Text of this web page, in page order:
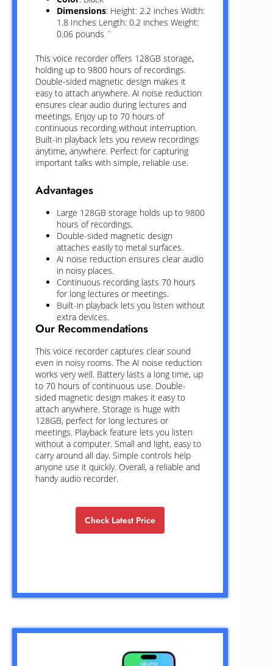
Dimensions: Height: 2.2 inches Width:
1.8 Inches Length: 0.2 inches Weight:
0.06 pounds `
This voice recorder offers 128GB storage,
holding up to 9800 hours of recordings.
Double-sided magnetic design makes it
easy to attach anywhere. AI noise reduction
ensures clear audio during lectures and
meetings. Enjoy up to 70 hours of
continuous recording without interruption.
Built-in playback lets you review recordings
anytime, anywhere. Perfect for capturing
important talks with simple, reliable use.
Advantages
Large 128GB storage holds up to 9800
hours of recordings.
Double-sided magnetic design
attaches easily to metal surfaces.
AI noise reduction ensures clear audio
in noisy places.
Continuous recording lasts 70 hours
for long lectures or meetings.
Built-in playback lets you listen without
extra devices.
Our Recommendations
This voice recorder captures clear sound
even in noisy rooms. The AI noise reduction
works very well. Battery lasts a long time, up
to 70 hours of continuous use. Double-
sided magnetic design makes it easy to
attach anywhere. Storage is huge with
128GB, perfect for long lectures or
meetings. Playback feature lets you listen
without a computer. Small and light, easy to
carry around all day. Simple controls help
anyone use it quickly. Overall, a reliable and
handy audio recorder.
Check Latest Price